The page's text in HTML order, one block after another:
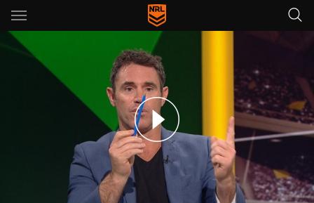
Main
You have skipped the navigation, tab for page content